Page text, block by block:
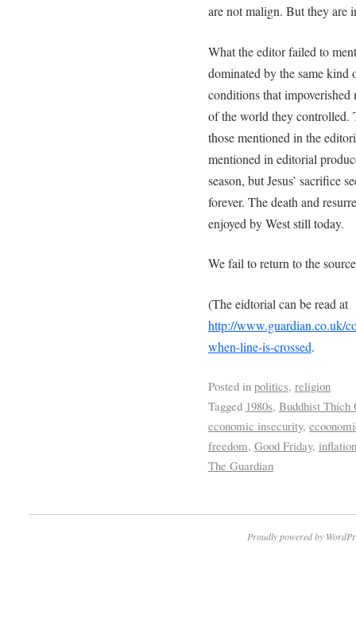
are not malign. But they are
What the editor failed to
dominated by the same kind
conditions that impoverished
of the world they controlled.
those mentioned in the
mentioned in editorial
season, but Jesus’ sacrifice
forever. The death and
enjoyed by West still today.
We fail to return to the
(The eidtorial can be read at
http://www.guardian.co.uk/
when-line-is-crossed.
Posted in politics, religion
Tagged 1980s, Buddhist Thích
economic insecurity,
freedom, Good Friday, inflation
The Guardian
Proudly powered by